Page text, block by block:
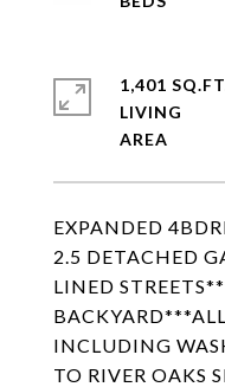
EXPANDED
2.5 DETACHED
LINED
INCLUDING
TO RIVER OAKS
1,401
LIVING